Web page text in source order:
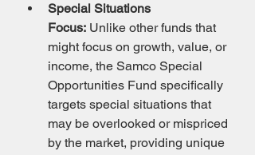
Special Situations
Focus: Unlike other funds that
might focus on growth, value, or
income, the Samco Special
Opportunities Fund specifically
targets special situations that
may be overlooked or mispriced
by the market, providing unique